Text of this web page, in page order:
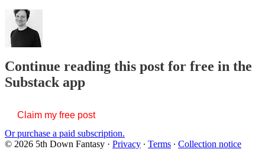
Continue reading this post for free in the
Substack app
Claim my free post
Or purchase a paid subscription.
© 2026 5th Down Fantasy · Privacy ∙ Terms ∙ Collection notice